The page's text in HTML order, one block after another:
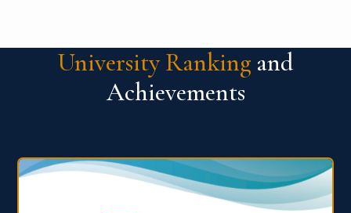
University Ranking and
Achievements